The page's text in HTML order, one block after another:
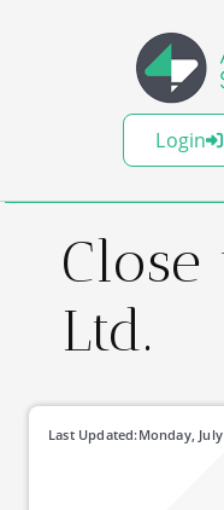
Login
Ltd.
Last Updated:Monday,